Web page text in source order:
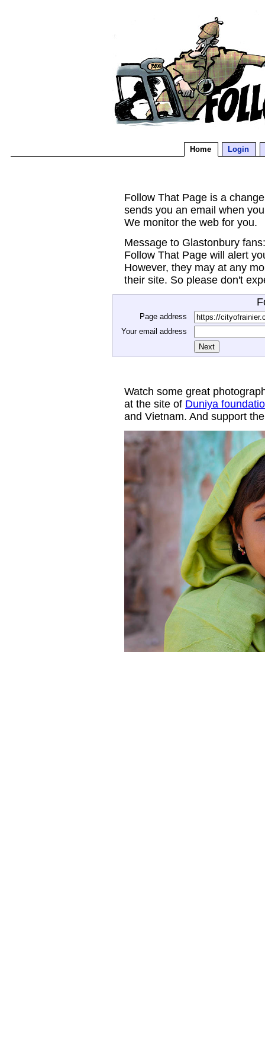
Home Login
Follow That Page is a
sends you an email when
We monitor the web for you.
Message to Glastonbury
Follow That Page will alert
However, they may at any
their site. So please don't
Page address
Your email address
Watch some great
at the site of Duniya
and Vietnam. And support